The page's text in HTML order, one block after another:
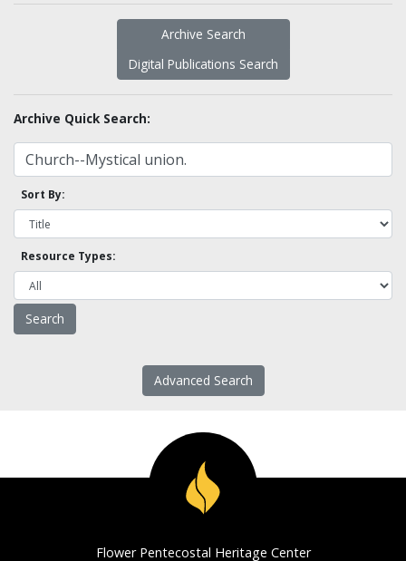
Archive Search
Digital Publications Search
Archive Quick Search:
Sort By:
Resource Types:
Advanced Search
Flower Pentecostal Heritage Center